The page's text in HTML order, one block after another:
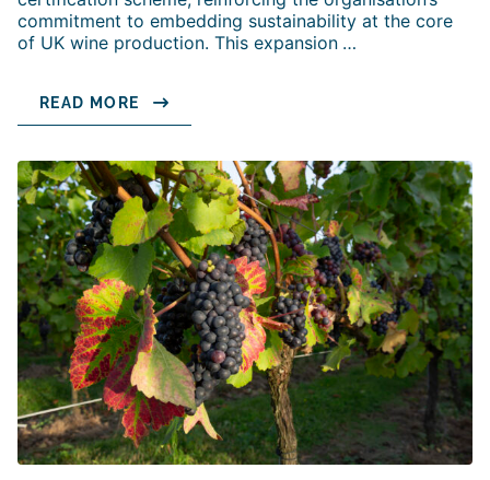
commitment to embedding sustainability at the core
of UK wine production. This expansion …
READ MORE